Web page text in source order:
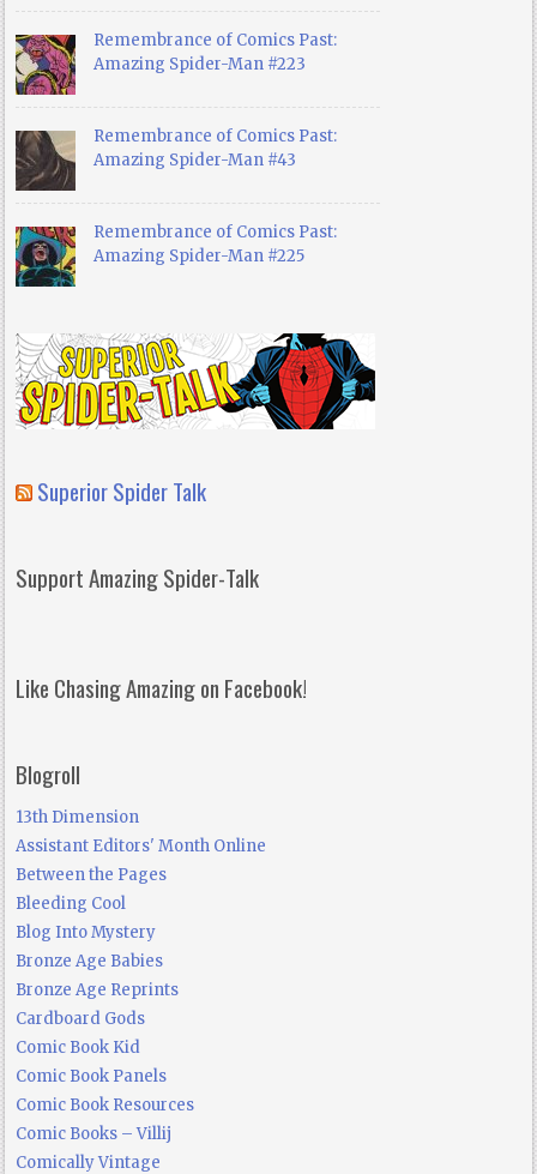
Remembrance of Comics Past:
Amazing Spider-Man #223
Remembrance of Comics Past:
Amazing Spider-Man #43
Remembrance of Comics Past:
Amazing Spider-Man #225
Superior Spider Talk
Support Amazing Spider-Talk
Like Chasing Amazing on Facebook!
Blogroll
13th Dimension
Assistant Editors' Month Online
Between the Pages
Bleeding Cool
Blog Into Mystery
Bronze Age Babies
Bronze Age Reprints
Cardboard Gods
Comic Book Kid
Comic Book Panels
Comic Book Resources
Comic Books – Villij
Comically Vintage